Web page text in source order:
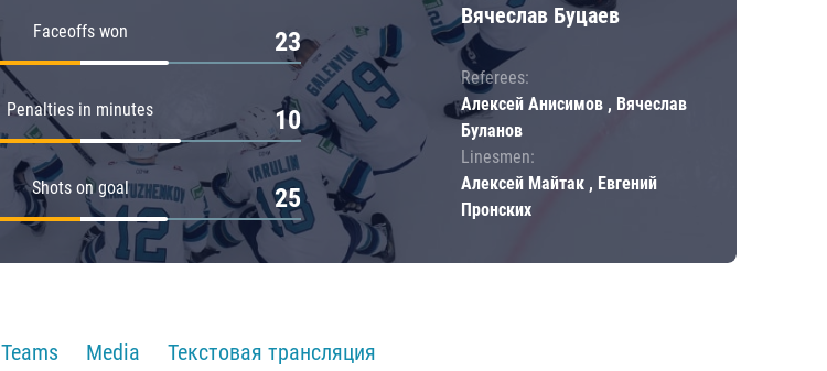
Faceoffs won 23
Penalties in minutes 10
Shots on goal 25
Вячеслав Буцаев
Referees:
Алексей Анисимов , Вячеслав
Буланов
Linesmen:
Алексей Майтак , Евгений
Пронских
Teams Media Текстовая трансляция